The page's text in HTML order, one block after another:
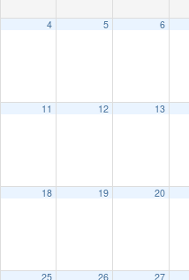
4 5 6
11 12 13
18 19 20
25 26 27